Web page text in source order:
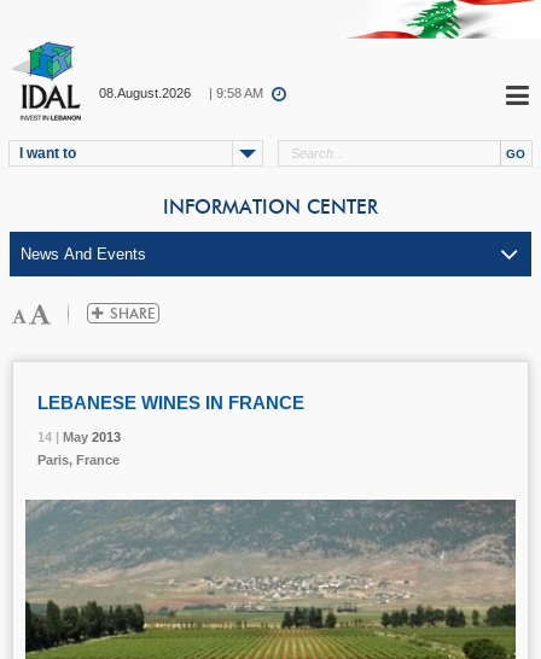
08.August.2026 | 9:58 AM
I want to
INFORMATION CENTER
14 | May 2013
LEBANESE WINES IN FRANCE
14 | May 2013
Paris, France
14 | May 2013